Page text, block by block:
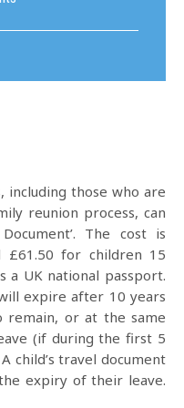
including those who are
reunion process, can
The cost is
£61.50 for children 15
a UK national passport.
expire after 10 years
remain, or at the same
(if during the first 5
child’s travel document
expiry of their leave.